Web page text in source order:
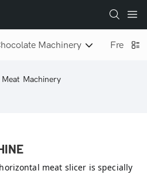
Machinery Freeze
Meat Machinery
meat slicer is specially